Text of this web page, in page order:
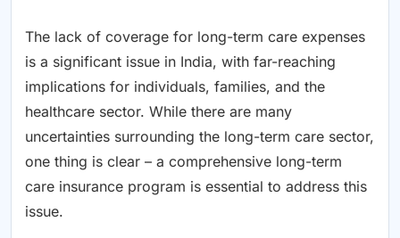
The lack of coverage for long-term care expenses
is a significant issue in India, with far-reaching
implications for individuals, families, and the
healthcare sector. While there are many
uncertainties surrounding the long-term care sector,
one thing is clear – a comprehensive long-term
care insurance program is essential to address this
issue.